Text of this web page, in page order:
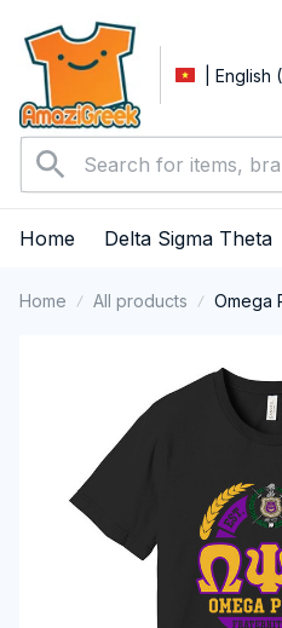
| English
Home Delta Sigma Theta
Home All products
Omega